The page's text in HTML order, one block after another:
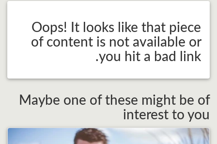
Oops! It looks like that piece
of content is not available or
you hit a bad link.
Maybe one of these might be of
interest to you